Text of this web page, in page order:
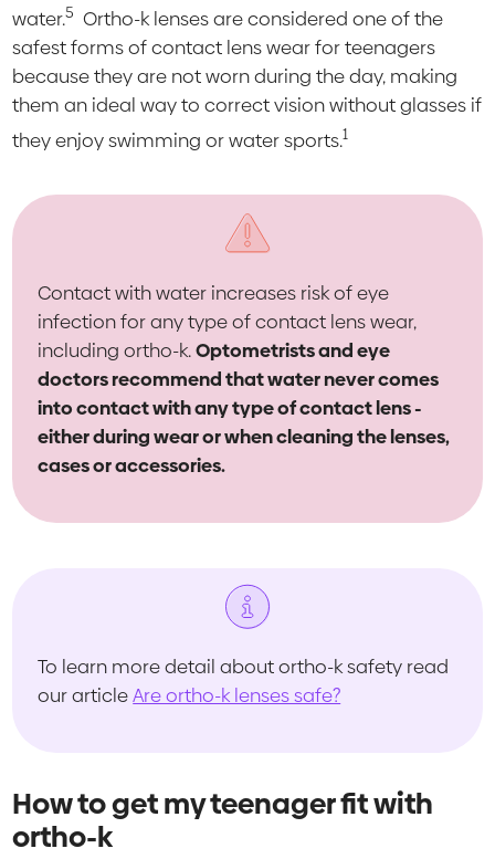
water.5 Ortho-k lenses are considered one of the
safest forms of contact lens wear for teenagers
because they are not worn during the day, making
them an ideal way to correct vision without glasses if
they enjoy swimming or water sports.1
Contact with water increases risk of eye
infection for any type of contact lens wear,
including ortho-k.Optometrists and eye
doctors recommend that water never comes
into contact with any type of contact lens -
either during wear or when cleaning the lenses,
cases or accessories.
To learn more detail about ortho-k safety read
our articleAre ortho-k lenses safe?
How to get my teenager fit with
ortho-k